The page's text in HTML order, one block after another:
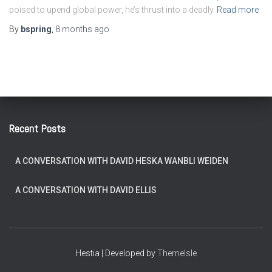
poised to upend global power, he’s thrust into a deadly Read more
By bspring 8 months ago
Recent Posts
A CONVERSATION WITH DAVID HESKA WANBLI WEIDEN
A CONVERSATION WITH DAVID ELLIS
Hestia | Developed byThemeIsle